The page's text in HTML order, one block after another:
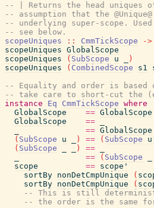
-- | Returns the head uniques
-- assumption that the
-- underlying super-scope.
-- see below.
scopeUniques
:: CmmTickScope ->
scopeUniques GlobalScope
scopeUniques
( SubScope u )
scopeUniques
( CombinedScope s1
-- Equality and order is based
-- take care to short-cut the
instance
Eq CmmTickScope where
GlobalScope
== GlobalScope
GlobalScope
==
== GlobalScope
( SubScope u ) == ( SubScope
( SubScope ) ==
== ( SubScope
scope
== scope'
sortBy nonDetCmpUnique (
sortBy nonDetCmpUnique (
-- This is still
-- the order is the same